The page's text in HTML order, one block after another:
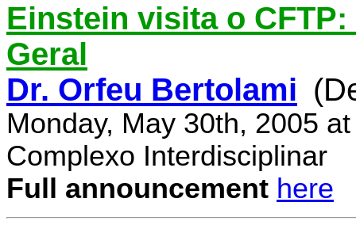
Einstein visita o
Geral
Dr. Orfeu Bertolami
Monday, May 30th, 2005
Complexo Interdisciplinar
Full announcement here